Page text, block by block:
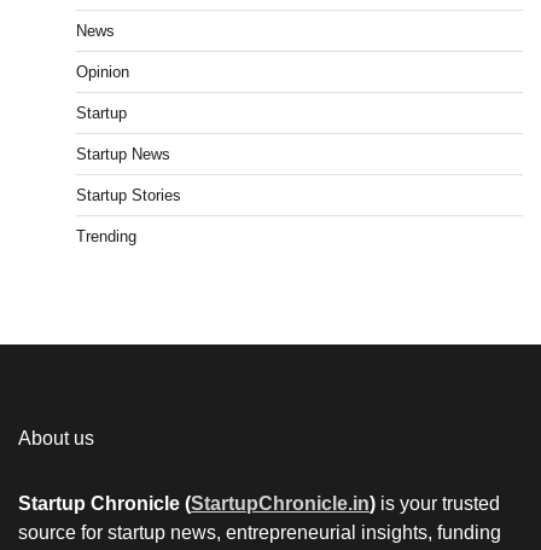
News
Opinion
Startup
Startup News
Startup Stories
Trending
About us
Startup Chronicle (StartupChronicle.in) is your trusted
source for startup news, entrepreneurial insights, funding